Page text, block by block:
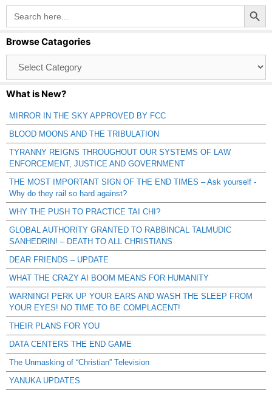
Search
for:
Search Button
Browse Catagories
Catagories
What is New?
MIRROR IN THE SKY APPROVED BY FCC
BLOOD MOONS AND THE TRIBULATION
TYRANNY REIGNS THROUGHOUT OUR SYSTEMS OF LAW
ENFORCEMENT, JUSTICE AND GOVERNMENT
THE MOST IMPORTANT SIGN OF THE END TIMES – Ask yourself -
Why do they rail so hard against?
WHY THE PUSH TO PRACTICE TAI CHI?
GLOBAL AUTHORITY GRANTED TO RABBINCAL TALMUDIC
SANHEDRIN! – DEATH TO ALL CHRISTIANS
DEAR FRIENDS – UPDATE
WHAT THE CRAZY AI BOOM MEANS FOR HUMANITY
WARNING! PERK UP YOUR EARS AND WASH THE SLEEP FROM
YOUR EYES! NO TIME TO BE COMPLACENT!
THEIR PLANS FOR YOU
DATA CENTERS THE END GAME
The Unmasking of “Christian” Television
YANUKA UPDATES